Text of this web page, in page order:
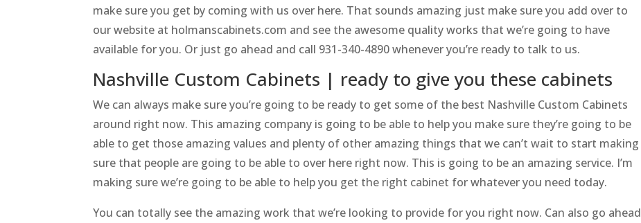
make sure you get by coming with us over here. That sounds amazing just make sure you add over to
our website at holmanscabinets.com and see the awesome quality works that we’re going to have
available for you. Or just go ahead and call 931-340-4890 whenever you’re ready to talk to us.
Nashville Custom Cabinets | ready to give you these cabinets
We can always make sure you’re going to be ready to get some of the best Nashville Custom Cabinets
around right now. This amazing company is going to be able to help you make sure they’re going to be
able to get those amazing values and plenty of other amazing things that we can’t wait to start making
sure that people are going to be able to over here right now. This is going to be an amazing service. I’m
making sure we’re going to be able to help you get the right cabinet for whatever you need today.
You can totally see the amazing work that we’re looking to provide for you right now. Can also go ahead